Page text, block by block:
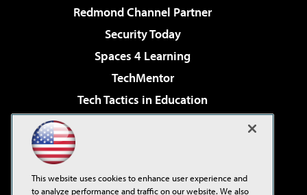
Redmond Channel Partner
Security Today
Spaces 4 Learning
TechMentor
Tech Tactics in Education
Virtualization & Cloud Review
Visual Studio Live!
This website uses cookies to enhance user experience and
to analyze performance and traffic on our website. We also